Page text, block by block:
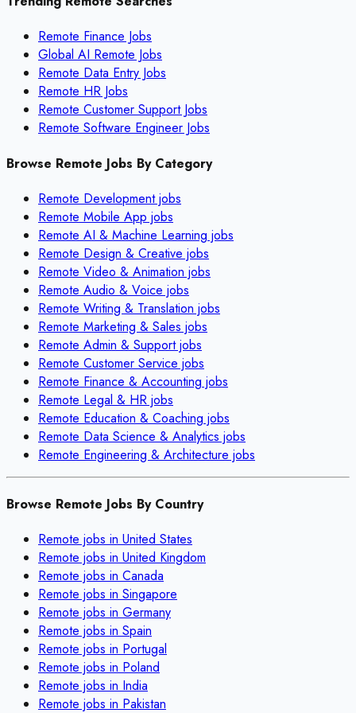
Remote Finance Jobs
Global AI Remote Jobs
Remote Data Entry Jobs
Remote HR Jobs
Remote Customer Support Jobs
Remote Software Engineer Jobs
Browse Remote Jobs By Category
Remote Developmentjobs
Remote Mobile App jobs
Remote AI & Machine Learning jobs
Remote Design & Creative jobs
Remote Video & Animation jobs
Remote Audio & Voice jobs
Remote Writing & Translation jobs
Remote Marketing & Sales jobs
Remote Admin & Supportjobs
Remote Customer Service jobs
Remote Finance & Accounting jobs
Remote Legal & HR jobs
Remote Education & Coaching jobs
Remote Data Science & Analytics jobs
Remote Engineering & Architecture jobs
Browse Remote Jobs By Country
Remote jobs in United States
Remote jobs in United Kingdom
Remote jobs in Canada
Remote jobs in Singapore
Remote jobs in Germany
Remote jobs in Spain
Remote jobs in Portugal
Remote jobs in Poland
Remote jobs in India
Remote jobs in Pakistan